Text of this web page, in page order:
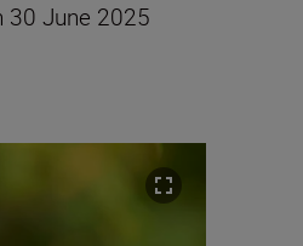
30 June 2025